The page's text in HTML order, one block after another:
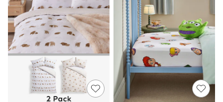
JoJo Maman Bébé
Mamas & Papas
Seraphine
The Little White Company
New Baby Gifting
Sleepbags
WOMEN
All Women's New In
Summer Top Picks
Top Picks